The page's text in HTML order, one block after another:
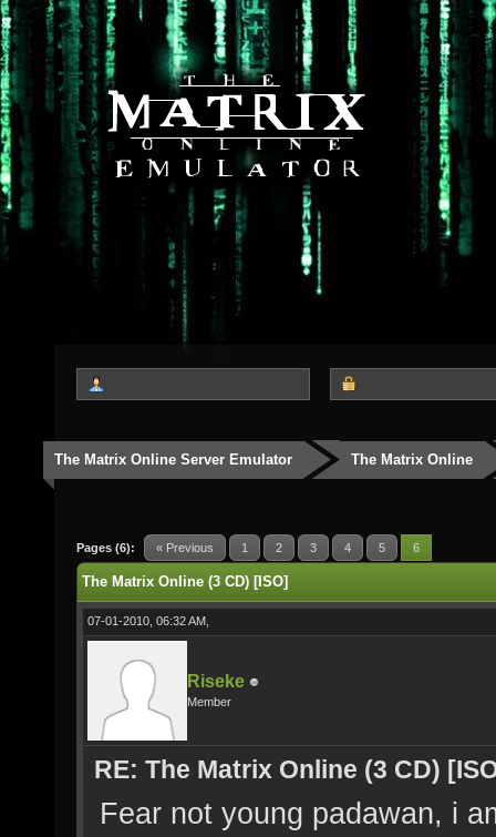
The Matrix Online Server Emulator The Matrix Online
Pages (6): « Previous 1 2 3 4 5 6
The Matrix Online (3 CD) [ISO]
07-01-2010, 06:32 AM,
Riseke
Member
RE: The Matrix Online (3 CD)
Fear not young padawan, i